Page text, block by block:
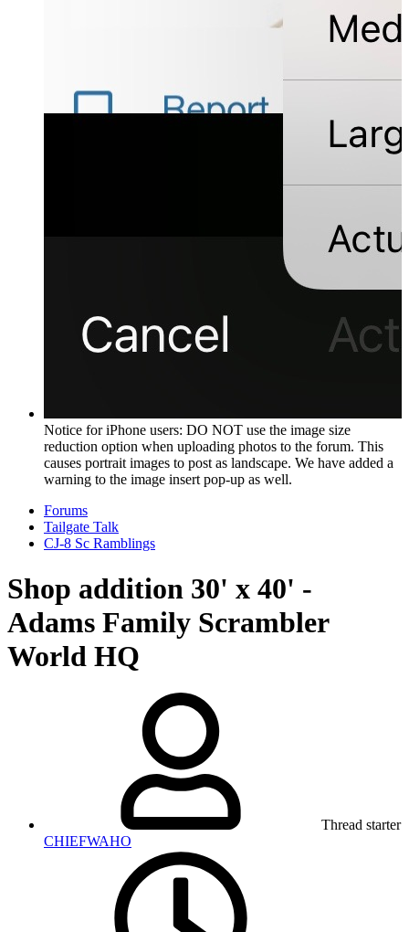
Notice for iPhone users: DO NOT use the image size
reduction option when uploading photos to the forum. This
causes portrait images to post as landscape. We have added a
warning to the image insert pop-up as well.
Forums
Tailgate Talk
CJ-8 Sc Ramblings
Shop addition 30' x 40' -
Adams Family Scrambler
World HQ
Thread starter
CHIEFWAHO